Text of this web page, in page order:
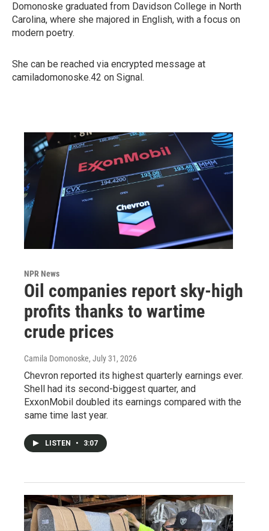
Domonoske graduated from Davidson College in North
Carolina, where she majored in English, with a focus on
modern poetry.
She can be reached via encrypted message at
camiladomonoske.42 on Signal.
NPR News
Oil companies report sky-high
profits thanks to wartime
crude prices
Camila Domonoske, July 31, 2026
Chevron reported its highest quarterly earnings ever.
Shell had its second-biggest quarter, and
ExxonMobil doubled its earnings compared with the
same time last year.
LISTEN • 3:07